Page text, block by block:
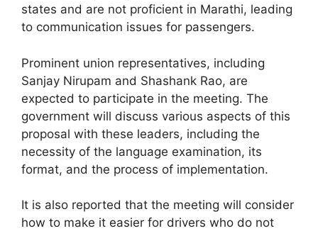
states and are not proficient in Marathi, leading
to communication issues for passengers.
Prominent union representatives, including
Sanjay Nirupam and Shashank Rao, are
expected to participate in the meeting. The
government will discuss various aspects of this
proposal with these leaders, including the
necessity of the language examination, its
format, and the process of implementation.
It is also reported that the meeting will consider
how to make it easier for drivers who do not